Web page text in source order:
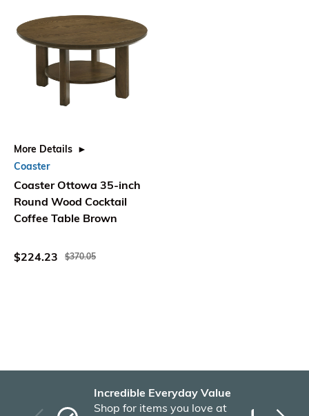
More Details
Coaster
Coaster Ottowa 35-inch
Round Wood Cocktail
Coffee Table Brown
$224.23 $370.05
Incredible Everyday Value
Shop for items you love at